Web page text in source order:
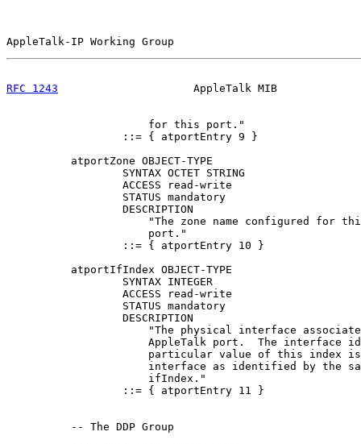
AppleTalk-IP Working Group
RFC 1243
AppleTalk MIB
                      for this port."
                  ::= { atportEntry 9 }
          atportZone OBJECT-TYPE
                  SYNTAX OCTET STRING
                  ACCESS read-write
                  STATUS mandatory
                  DESCRIPTION
"The zone name configured for
                      port."
                  ::= { atportEntry 10 }
          atportIfIndex OBJECT-TYPE
                  SYNTAX INTEGER
                  ACCESS read-write
                  STATUS mandatory
                  DESCRIPTION
"The physical interface
AppleTalk port.  The interface
particular value of this index
interface as identified by the
                      ifIndex."
                  ::= { atportEntry 11 }
          -- The DDP Group